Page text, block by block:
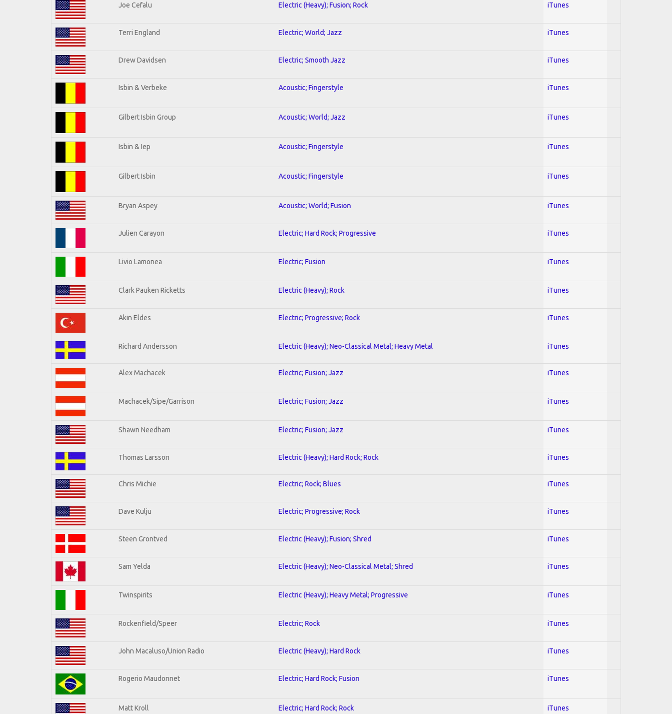
Joe Cefalu Electric (Heavy); Fusion; Rock iTunes
Terri England Electric; World; Jazz iTunes
Drew Davidsen Electric; Smooth Jazz iTunes
Isbin & Verbeke Acoustic; Fingerstyle iTunes
Gilbert Isbin Group Acoustic; World; Jazz iTunes
Isbin & Iep Acoustic; Fingerstyle iTunes
Gilbert Isbin Acoustic; Fingerstyle iTunes
Bryan Aspey Acoustic; World; Fusion iTunes
Julien Carayon Electric; Hard Rock; Progressive iTunes
Livio Lamonea Electric; Fusion iTunes
Clark Pauken Ricketts Electric (Heavy); Rock iTunes
Akin Eldes Electric; Progressive; Rock iTunes
Richard Andersson Electric (Heavy); Neo-Classical Metal; Heavy Metal iTunes
Alex Machacek Electric; Fusion; Jazz iTunes
Machacek/Sipe/Garrison Electric; Fusion; Jazz iTunes
Shawn Needham Electric; Fusion; Jazz iTunes
Thomas Larsson Electric (Heavy); Hard Rock; Rock iTunes
Chris Michie Electric; Rock; Blues iTunes
Dave Kulju Electric; Progressive; Rock iTunes
Steen Grontved Electric (Heavy); Fusion; Shred iTunes
Sam Yelda Electric (Heavy); Neo-Classical Metal; Shred iTunes
Twinspirits Electric (Heavy); Heavy Metal; Progressive iTunes
Rockenfield/Speer Electric; Rock iTunes
John Macaluso/Union Radio Electric (Heavy); Hard Rock iTunes
Rogerio Maudonnet Electric; Hard Rock; Fusion iTunes
Matt Kroll Electric; Hard Rock; Rock iTunes